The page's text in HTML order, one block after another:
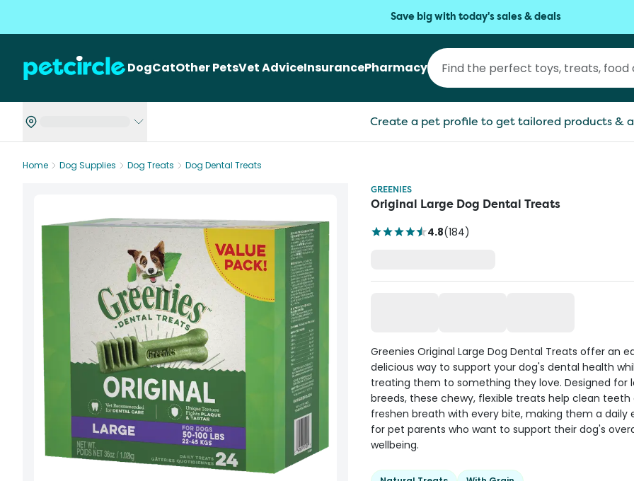
Save big with today's sales & deals
DogCatOther PetsVet AdviceInsurancePharmacy
Create a pet profile to get tailored products &
Home Dog Supplies Dog Treats
Dog Dental Treats
GREENIES
Original Large Dog Dental Treats
4.8(184)
Greenies Original Large Dog Dental Treats offer an
delicious way to support your dog's dental health
treating them to something they love. Designed for
breeds, these chewy, flexible treats help clean teeth
freshen breath with every bite, making them a daily
for pet parents who want to support their dog's
wellbeing.